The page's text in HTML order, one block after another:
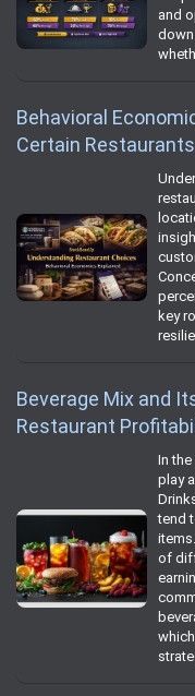
and
Behavioral
Certain Restaurants
key
Beverage Mix and
Restaurant
In
play
tend
of